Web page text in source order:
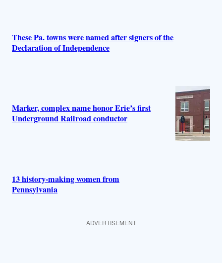
These Pa. towns were named after signers of the
Declaration of Independence
Marker, complex name honor Erie’s first
Underground Railroad conductor
13 history-making women from
Pennsylvania
ADVERTISEMENT